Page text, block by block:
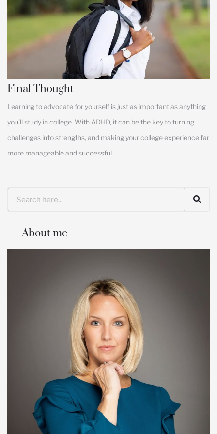
Final Thought
Learning to advocate for yourself is just as important as anything
you’ll study in college. With ADHD, it can be the key to turning
challenges into strengths, and making your college experience far
more manageable and successful.
About me